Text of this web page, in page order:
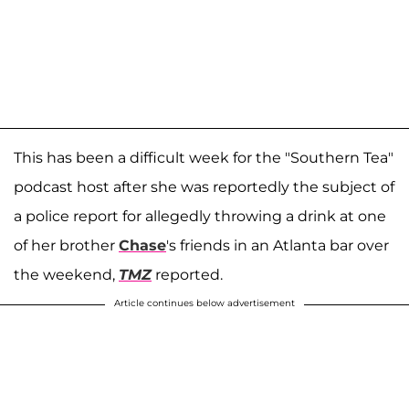
This has been a difficult week for the "Southern Tea"
podcast host after she was reportedly the subject of
a police report for allegedly throwing a drink at one
of her brother Chase's friends in an Atlanta bar over
the weekend, TMZreported.
Article continues below advertisement